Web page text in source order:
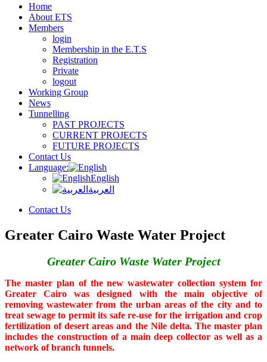
Home
About ETS
Members
login
Membership in the E.T.S
Registration
Private
logout
Working Group
News
Tunnelling
PAST PROJECTS
CURRENT PROJECTS
FUTURE PROJECTS
Contact Us
Language:
English
العربية
Contact Us
Greater Cairo Waste Water Project
Greater Cairo Waste Water Project
The master plan of the new wastewater collection system for
Greater Cairo was designed with the main objective of
removing wastewater from the urban areas of the city and to
treat sewage to permit its safe re-use for the irrigation and crop
fertilization of desert areas and the Nile delta. The master plan
includes the construction of a main deep collector as well as a
network of branch tunnels.